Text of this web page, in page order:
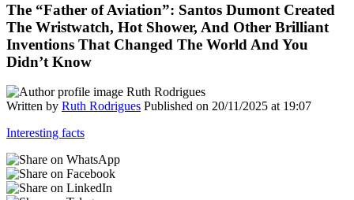
The “Father of Aviation”: Santos Dumont Created
The Wristwatch, Hot Shower, And Other Brilliant
Inventions That Changed The World And You
Didn’t Know
Written by Ruth Rodrigues Published on 20/11/2025 at 19:07
Interesting facts